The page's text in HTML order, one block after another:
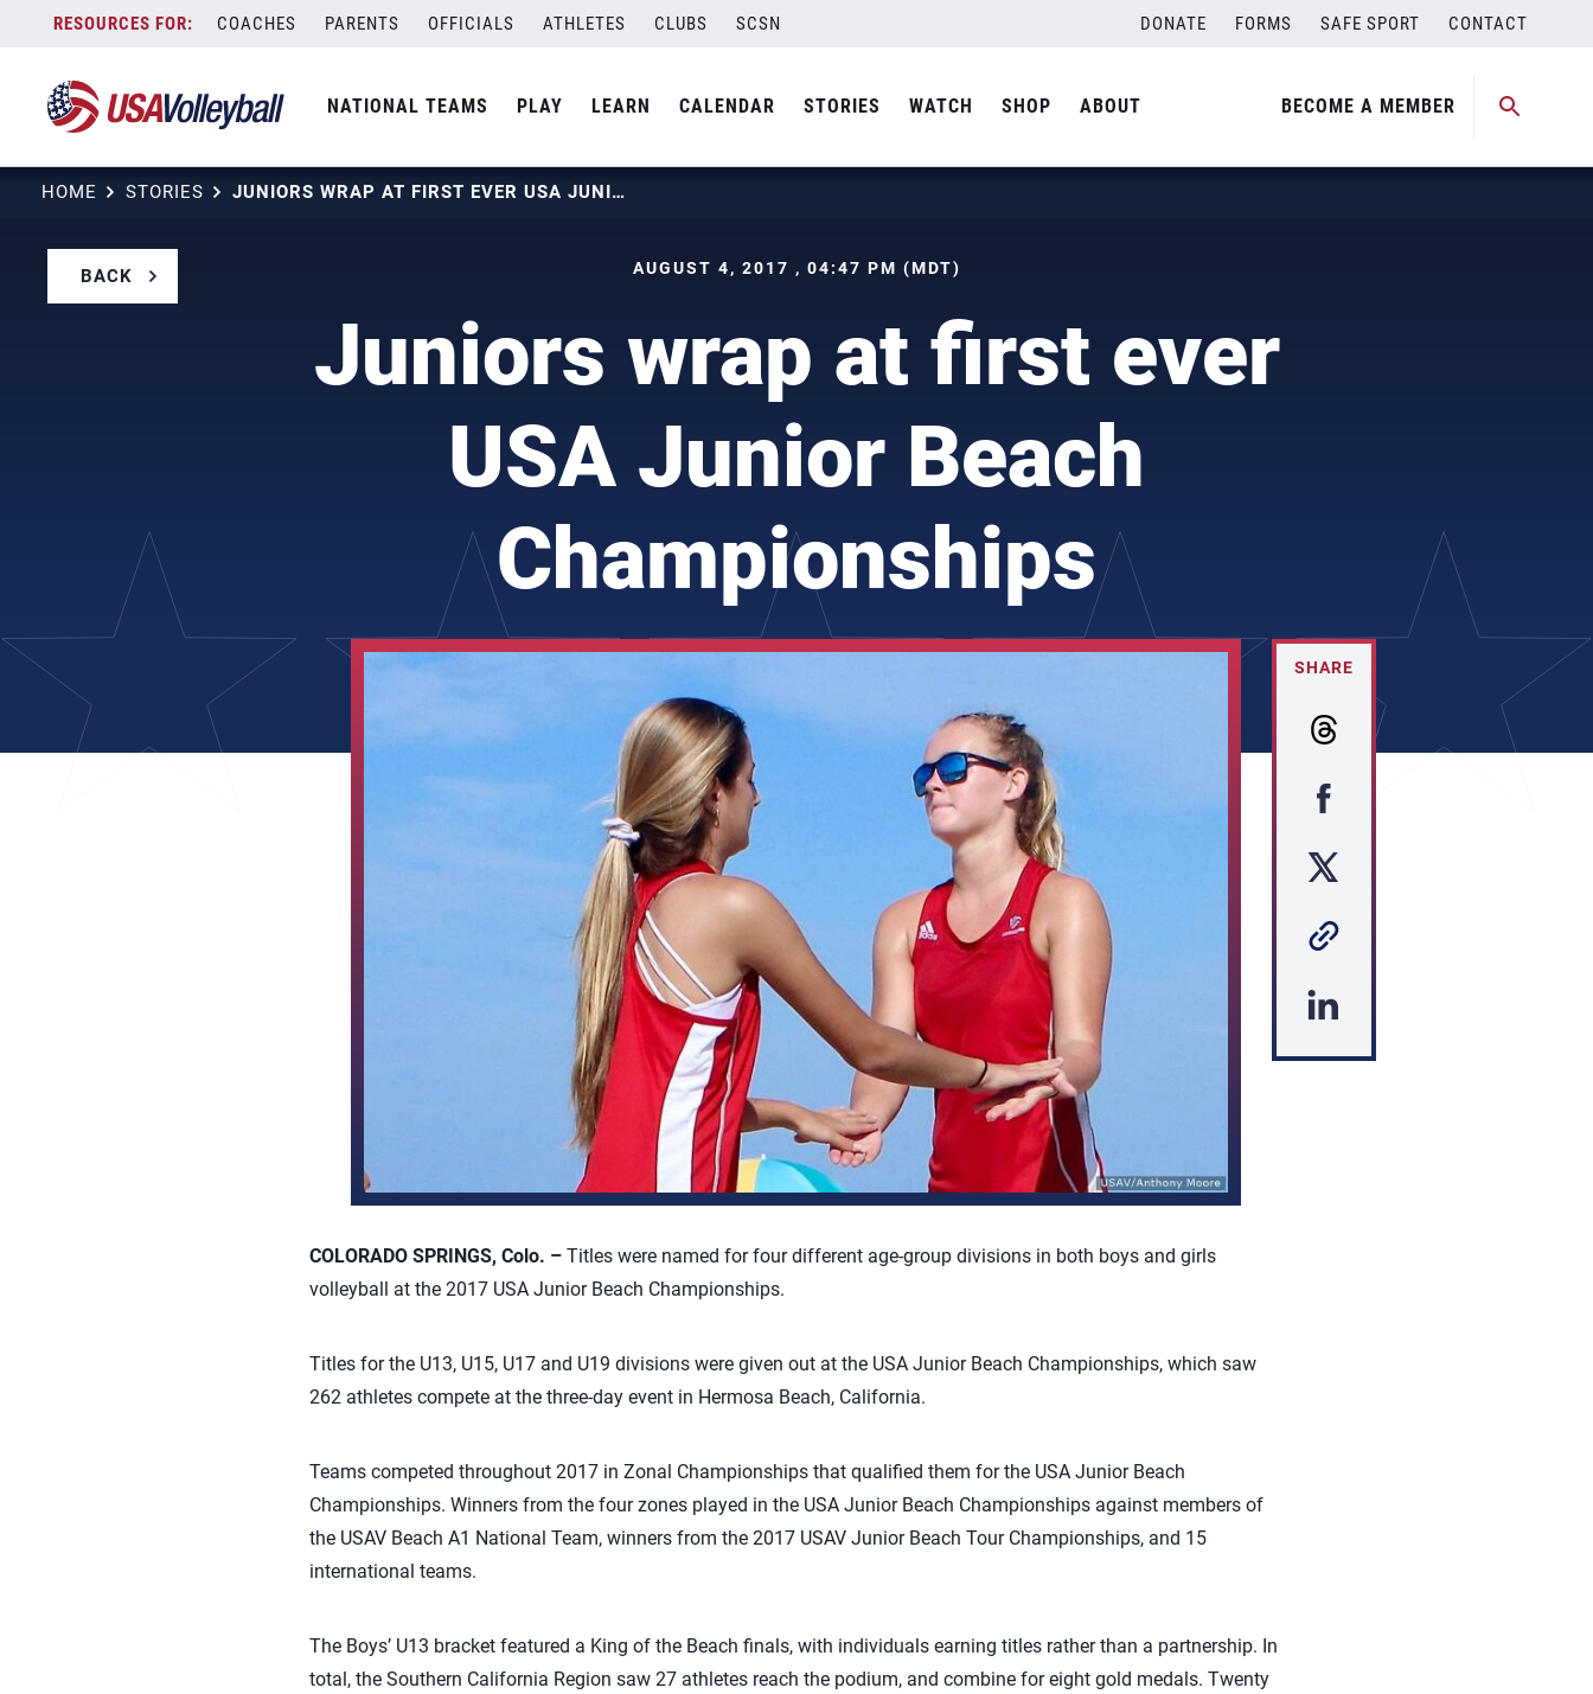
content
COACHES PARENTS OFFICIALS ATHLETES CLUBS SCSN DONATE FORMS SAFE SPORT CONTACT
NATIONAL TEAMS PLAY LEARN CALENDAR STORIES WATCH SHOP ABOUT BECOME A MEMBER
HOME STORIES JUNIORS WRAP AT FIRST EVER USA JUNIOR BEACH CHAMPIONSHIPS
BACK AUGUST 4, 2017 , 04:47 PM (MDT)
Juniors wrap at first ever
USA Junior Beach
Championships
SHARE
COLORADO SPRINGS, Colo. – Titles were named for four different age-group divisions in both boys and girls
volleyball at the 2017 USA Junior Beach Championships.
Titles for the U13, U15, U17 and U19 divisions were given out at the USA Junior Beach Championships, which saw
262 athletes compete at the three-day event in Hermosa Beach, California.
Teams competed throughout 2017 in Zonal Championships that qualified them for the USA Junior Beach
Championships. Winners from the four zones played in the USA Junior Beach Championships against members of
the USAV Beach A1 National Team, winners from the 2017 USAV Junior Beach Tour Championships, and 15
international teams.
The Boys’ U13 bracket featured a King of the Beach finals, with individuals earning titles rather than a partnership. In
total, the Southern California Region saw 27 athletes reach the podium, and combine for eight gold medals. Twenty